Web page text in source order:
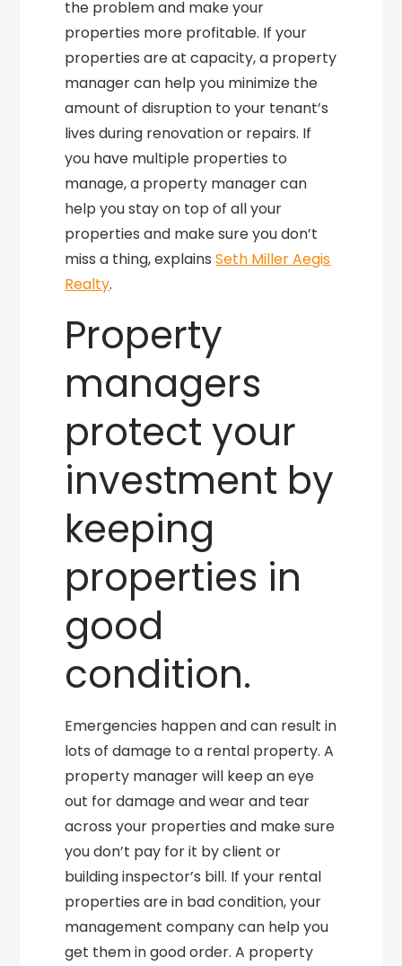
the problem and make your
properties more profitable. If your
properties are at capacity, a property
manager can help you minimize the
amount of disruption to your tenant’s
lives during renovation or repairs. If
you have multiple properties to
manage, a property manager can
help you stay on top of all your
properties and make sure you don’t
miss a thing, explainsSeth Miller Aegis
Realty.
Property
managers
protect your
investment by
keeping
properties in
good
condition.
Emergencies happen and can result in
lots of damage to a rental property. A
property manager will keep an eye
out for damage and wear and tear
across your properties and make sure
you don’t pay for it by client or
building inspector’s bill. If your rental
properties are in bad condition, your
management company can help you
get them in good order. A property